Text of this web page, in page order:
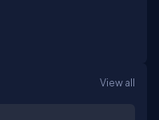
View all